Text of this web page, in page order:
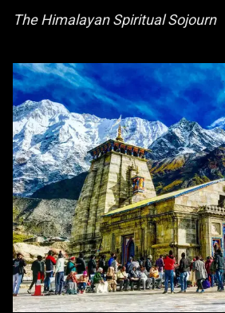
The Himalayan Spiritual Sojourn